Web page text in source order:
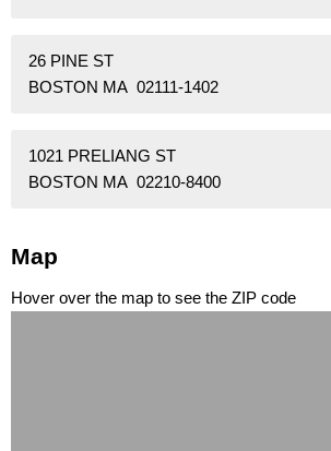
26 PINE ST
BOSTON MA 02111-1402
1021 PRELIANG ST
BOSTON MA 02210-8400
Map
Hover over the map to see the ZIP code